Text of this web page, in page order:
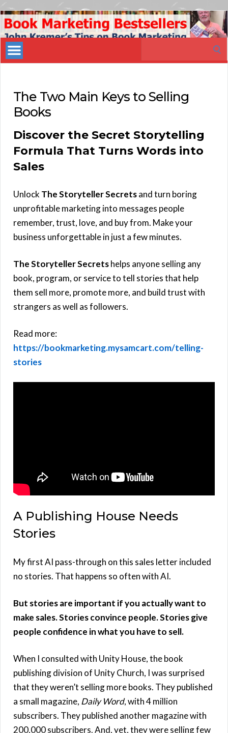
Book
Marketing
Bestsellers
The Two Main Keys to Selling
Books
Discover the Secret Storytelling
Formula That Turns Words into
Sales
Unlock The Storyteller Secretsand turn boring
unprofitable marketing into messages people
remember, trust, love, and buy from. Make your
business unforgettable in just a few minutes.
The Storyteller Secretshelps anyone selling any
book, program, or service to tell stories that help
them sell more, promote more, and build trust with
strangers as well as followers.
Read more:
https://bookmarketing.mysamcart.com/telling-
stories
A Publishing House Needs
Stories
My first AI pass-through on this sales letter included
no stories. That happens so often with AI.
But stories are important if you actually want to
make sales. Stories convince people. Stories give
people confidence in what you have to sell.
When I consulted with Unity House, the book
publishing division of Unity Church, I was surprised
that they weren’t selling more books. They published
a small magazine, Daily Word, with 4 million
subscribers. They published another magazine with
200,000 subscribers. And, yet, they were selling few